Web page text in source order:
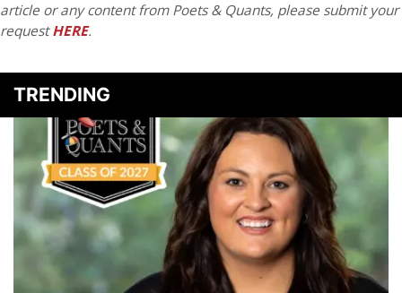
article or any content from Poets & Quants, please submit your
requestHERE.
TRENDING